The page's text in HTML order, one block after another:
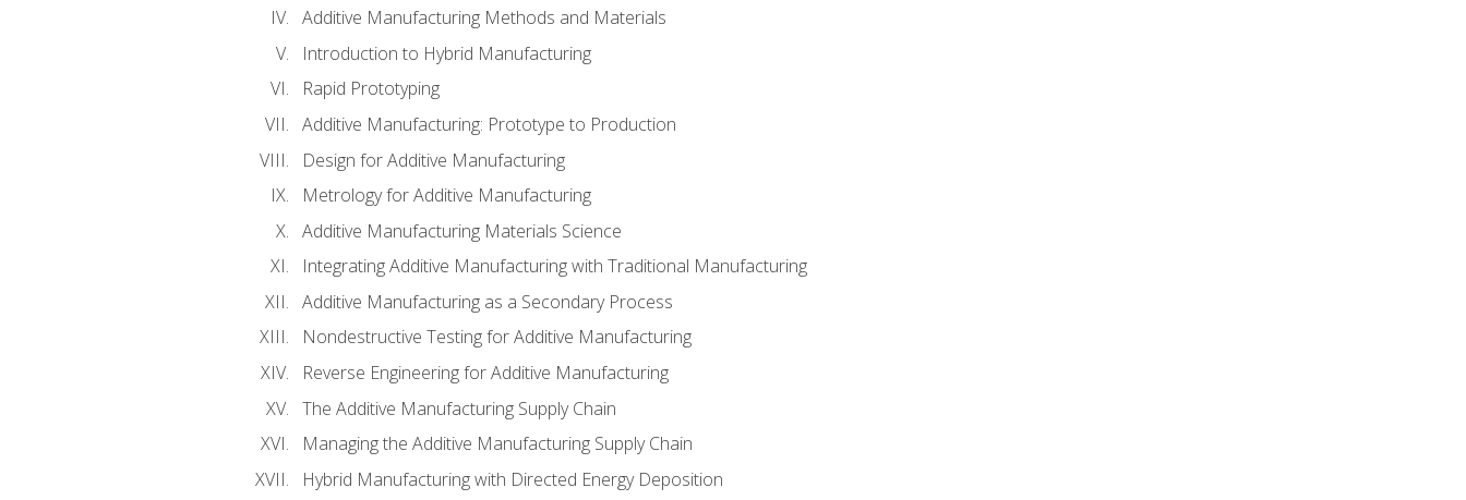
Additive Manufacturing Methods and Materials
Introduction to Hybrid Manufacturing
Rapid Prototyping
Additive Manufacturing: Prototype to Production
Design for Additive Manufacturing
Metrology for Additive Manufacturing
Additive Manufacturing Materials Science
Integrating Additive Manufacturing with Traditional Manufacturing
Additive Manufacturing as a Secondary Process
Nondestructive Testing for Additive Manufacturing
Reverse Engineering for Additive Manufacturing
The Additive Manufacturing Supply Chain
Managing the Additive Manufacturing Supply Chain
Hybrid Manufacturing with Directed Energy Deposition